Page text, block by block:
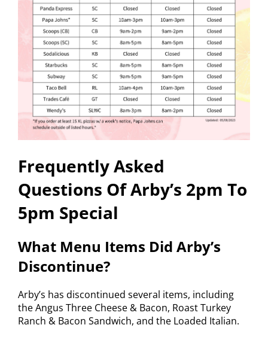
Frequently Asked
Questions Of Arby’s 2pm To
5pm Special
What Menu Items Did Arby’s
Discontinue?
Arby’s has discontinued several items, including
the Angus Three Cheese & Bacon, Roast Turkey
Ranch & Bacon Sandwich, and the Loaded Italian.